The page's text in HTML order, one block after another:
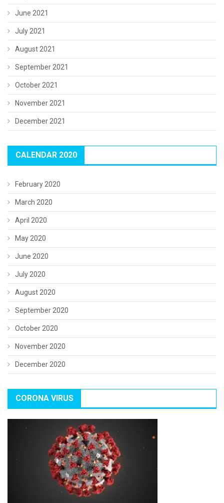
June 2021
July 2021
August 2021
September 2021
October 2021
November 2021
December 2021
CALENDAR 2020
February 2020
March 2020
April 2020
May 2020
June 2020
July 2020
August 2020
September 2020
October 2020
November 2020
December 2020
CORONA VIRUS